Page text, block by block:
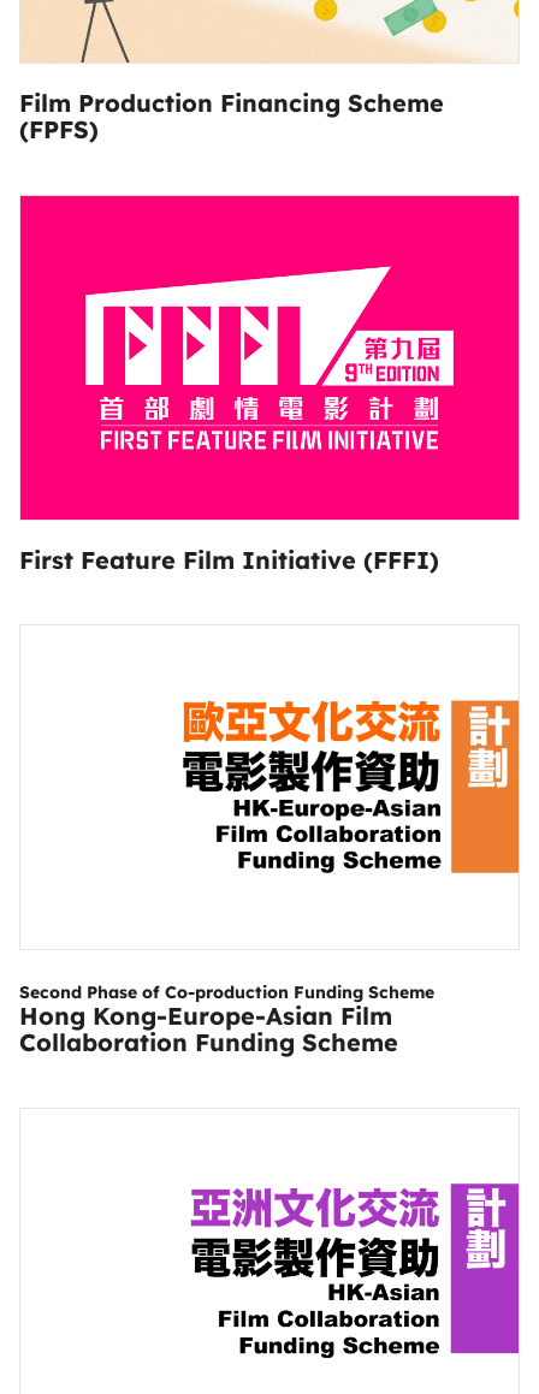
Film Production Financing Scheme
(FPFS)
First Feature Film Initiative (FFFI)
Second Phase of Co-production Funding Scheme
Hong Kong-Europe-Asian Film
Collaboration Funding Scheme